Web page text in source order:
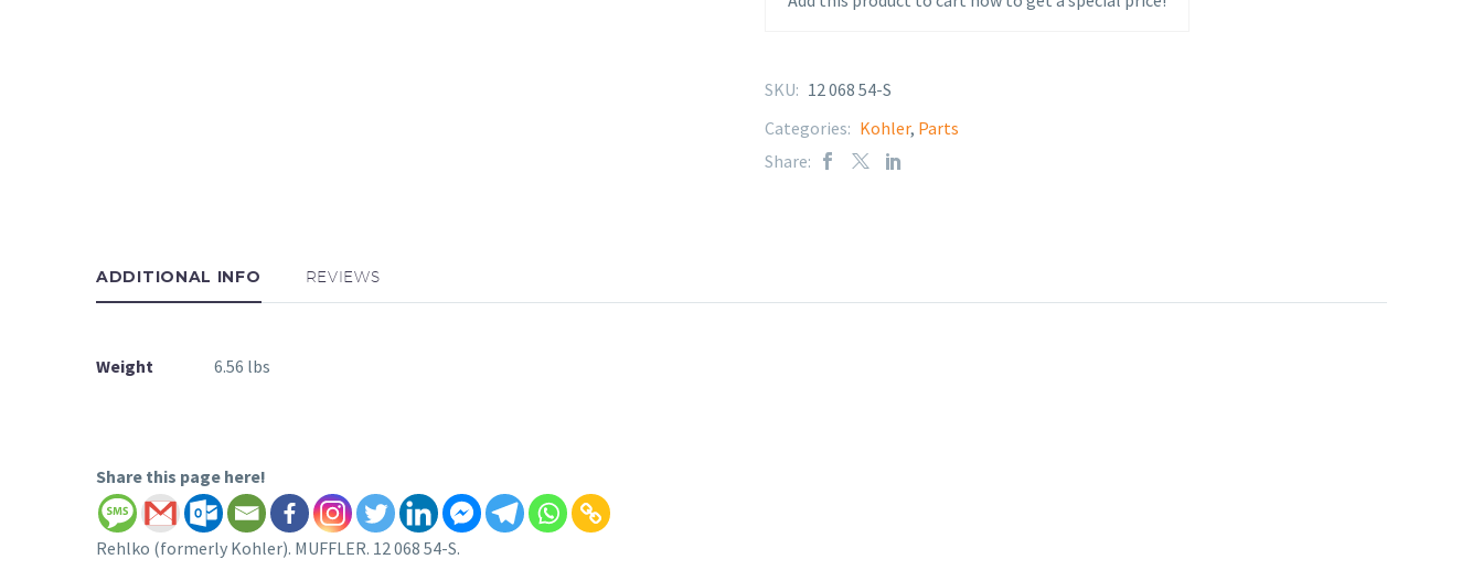
SKU: 12 068 54-S
Categories: Kohler, Parts
Share:
ADDITIONAL INFO REVIEWS
Weight 6.56 lbs
Share this page here!
Rehlko (formerly Kohler). MUFFLER. 12 068 54-S.